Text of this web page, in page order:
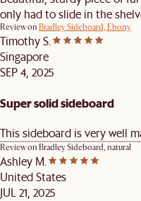
only had to slide in the
Review on Bradley Sideboard, Ebony
Timothy S.
Singapore
SEP 4, 2025
Super solid sideboard
This sideboard is very well
Review on Bradley Sideboard, natural
Ashley M.
United States
JUL 21, 2025